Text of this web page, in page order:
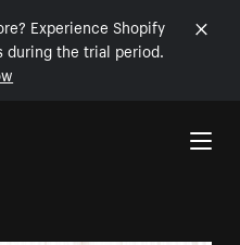
Experience Shopify
during the trial period.